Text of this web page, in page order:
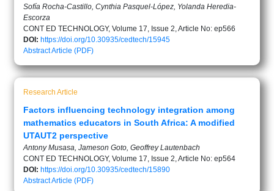
Sofía Rocha-Castillo, Cynthia Pasquel-López, Yolanda Heredia-
Escorza
CONT ED TECHNOLOGY, Volume 17, Issue 2, Article No: ep566
DOI: https://doi.org/10.30935/cedtech/15945
AbstractArticle (PDF)
Research Article
Factors influencing technology integration among
mathematics educators in South Africa: A modified
UTAUT2 perspective
Antony Musasa, Jameson Goto, Geoffrey Lautenbach
CONT ED TECHNOLOGY, Volume 17, Issue 2, Article No: ep564
DOI: https://doi.org/10.30935/cedtech/15890
AbstractArticle (PDF)